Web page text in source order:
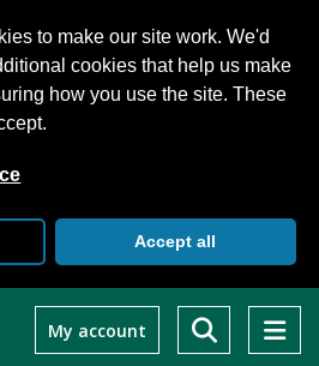
to make our site work. We'd
cookies that help us make
how you use the site. These
Accept all
My account